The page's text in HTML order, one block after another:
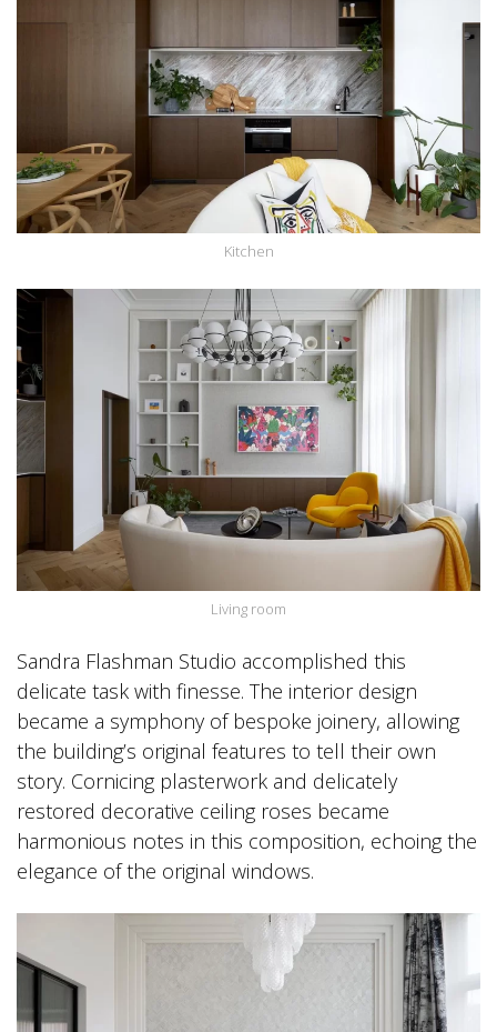
Kitchen
Living room
Sandra Flashman Studio accomplished this
delicate task with finesse. The interior design
became a symphony of bespoke joinery, allowing
the building’s original features to tell their own
story. Cornicing plasterwork and delicately
restored decorative ceiling roses became
harmonious notes in this composition, echoing the
elegance of the original windows.